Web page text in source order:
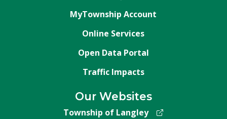
MyTownship Account
Online Services
Open Data Portal
Traffic Impacts
Our Websites
Township of Langley